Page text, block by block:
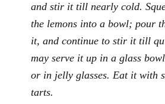
and stir it till nearly cold.
the lemons into a bowl; pour
it, and continue to stir it till
may serve it up in a glass
or in jelly glasses. Eat it with
tarts.